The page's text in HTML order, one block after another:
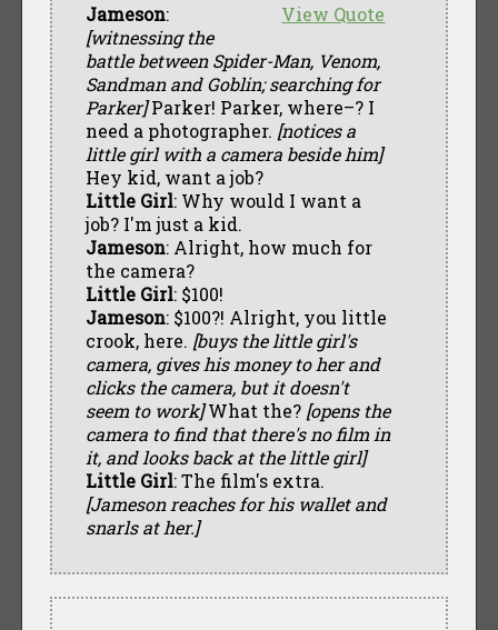
View Quote
Jameson:
[witnessing the
battle between Spider-Man, Venom,
Sandman and Goblin; searching for
Parker]Parker! Parker, where–? I
need a photographer. [notices a
little girl with a camera beside him]
Hey kid, want a job?
Little Girl: Why would I want a
job? I'm just a kid.
Jameson: Alright, how much for
the camera?
Little Girl: $100!
Jameson: $100?! Alright, you little
crook, here. [buys the little girl's
camera, gives his money to her and
clicks the camera, but it doesn't
seem to work]What the? [opens the
camera to find that there's no film in
it, and looks back at the little girl]
Little Girl: The film's extra.
[Jameson reaches for his wallet and
snarls at her.]